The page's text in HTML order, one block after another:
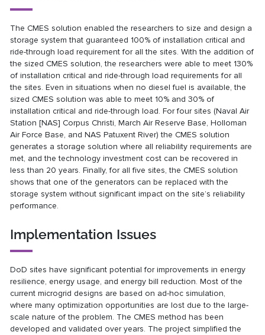
The CMES solution enabled the researchers to size and design a
storage system that guaranteed 100% of installation critical and
ride-through load requirement for all the sites. With the addition of
the sized CMES solution, the researchers were able to meet 130%
of installation critical and ride-through load requirements for all
the sites. Even in situations when no diesel fuel is available, the
sized CMES solution was able to meet 10% and 30% of
installation critical and ride-through load. For four sites (Naval Air
Station [NAS] Corpus Christi, March Air Reserve Base, Holloman
Air Force Base, and NAS Patuxent River) the CMES solution
generates a storage solution where all reliability requirements are
met, and the technology investment cost can be recovered in
less than 20 years. Finally, for all five sites, the CMES solution
shows that one of the generators can be replaced with the
storage system without significant impact on the site’s reliability
performance.
Implementation Issues
DoD sites have significant potential for improvements in energy
resilience, energy usage, and energy bill reduction. Most of the
current microgrid designs are based on ad-hoc simulation,
where many optimization opportunities are lost due to the large-
scale nature of the problem. The CMES method has been
developed and validated over years. The project simplified the